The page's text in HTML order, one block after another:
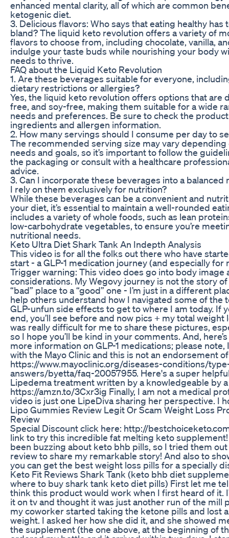
enhanced mental clarity, all of which are common
ketogenic diet.
3. Delicious flavors: Who says that eating healthy has
bland? The liquid keto revolution offers a variety of
flavors to choose from, including chocolate, vanilla,
indulge your taste buds while nourishing your body
needs to thrive.
FAQ about the Liquid Keto Revolution
1. Are these beverages suitable for everyone,
dietary restrictions or allergies?
Yes, the liquid keto revolution offers options that are
free, and soy-free, making them suitable for a wide
needs and preferences. Be sure to check the
ingredients and allergen information.
2. How many servings should I consume per day to
The recommended serving size may vary
needs and goals, so it’s important to follow the
the packaging or consult with a healthcare
advice.
3. Can I incorporate these beverages into a balanced
I rely on them exclusively for nutrition?
While these beverages can be a convenient and
your diet, it’s essential to maintain a well-rounded
includes a variety of whole foods, such as lean
low-carbohydrate vegetables, to ensure you’re
nutritional needs.
Keto Ultra Diet Shark Tank An Indepth Analysis
This video is for all the folks out there who have
start - a GLP-1 medication journey (and especially for
Trigger warning: This video does go into body image
considerations. My Wegovy journey is not the story
“bad” place to a “good” one - I’m just in a different
help others understand how I navigated some of the
GLP-unfun side effects to get to where I am today. If
end, you’ll see before and now pics + my total weight
was really difficult for me to share these pictures,
so I hope you’ll be kind in your comments. And,
more information on GLP-1 medications; please note,
with the Mayo Clinic and this is not an endorsement
https://www.mayoclinic.org/diseases-conditions/
answers/byetta/faq-20057955. Here's a super
Lipedema treatment written by a knowledgeable by
https://amzn.to/3Cxr3ig Finally, I am not a medical
video is just one LipeDiva sharing her perspective. I
Lipo Gummies Review Legit Or Scam Weight Loss
Review
Special Discount click here: http://
link to try this incredible fat melting keto
been buzzing about keto bhb pills, so I tried them
review to share my remarkable story! And also to
you can get the best weight loss pills for a specially
Keto Fit Reviews Shark Tank (keto bhb diet
where to buy shark tank keto diet pills) First let me
think this product would work when I first heard of it.
it on tv and thought it was just another run of the mill
my coworker started taking the ketone pills and lost
weight. I asked her how she did it, and she showed
the supplement (the one above, at the beginning of